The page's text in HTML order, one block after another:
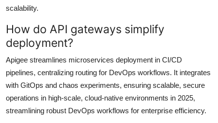
scalability.
How do API gateways simplify
deployment?
Apigee streamlines microservices deployment in CI/CD
pipelines, centralizing routing for DevOps workflows. It integrates
with GitOps and chaos experiments, ensuring scalable, secure
operations in high-scale, cloud-native environments in 2025,
streamlining robust DevOps workflows for enterprise efficiency.